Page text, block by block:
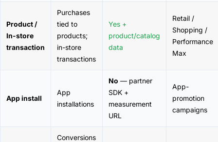
Product /
In-store
transaction
Purchases
tied to
products;
in-store
transactions
Yes +
product/catalog
data
Retail /
Shopping /
Performance
Max
App install
App
installations
No — partner
SDK +
measurement
URL
App-
promotion
campaigns
Conversions